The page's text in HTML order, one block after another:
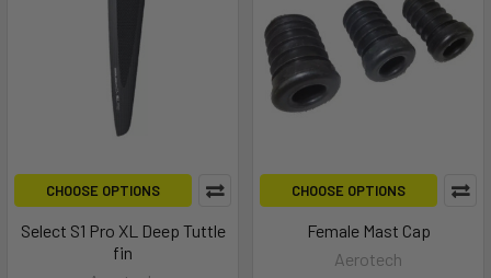
CHOOSE OPTIONS
Select S1 Pro XL Deep Tuttle
fin
CHOOSE OPTIONS
Female Mast Cap
Aerotech